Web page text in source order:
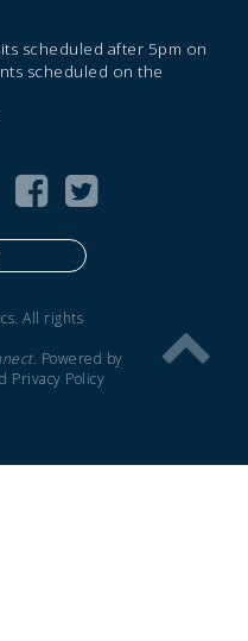
scheduled after 5pm on
scheduled on the
All rights
. Powered by
Privacy Policy